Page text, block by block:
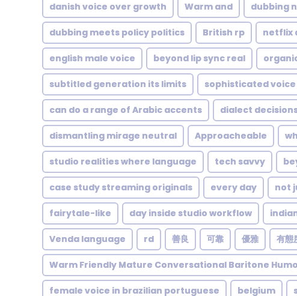
danish voice over growth Warm and dubbing
dubbing meets policy politics British rp netflix
english male voice beyond lip sync real
subtitled generation its limits sophisticated voice
can do a range of Arabic accents dialect
dismantling mirage neutral Approacheable
studio realities where language tech savvy
case study streaming originals every day not
fairytale-like day inside studio workflow
Venda language rd 善良 可靠 優雅 有態
Warm Friendly Mature Conversational Baritone
female voice in brazilian portuguese belgium